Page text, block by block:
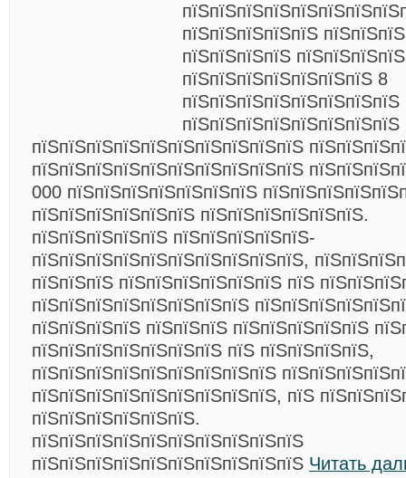
пїЅпїЅпїЅпїЅпїЅ
пїЅпїЅпїЅпїЅ
пїЅпїЅпїЅпїЅпїЅпїЅпїЅ 8
пїЅпїЅпїЅпїЅпїЅпїЅпїЅпїЅ
пїЅпїЅпїЅпїЅпїЅпїЅпїЅпїЅпїЅпїЅ
пїЅпїЅпїЅпїЅпїЅпїЅпїЅпїЅпїЅпїЅ
000 пїЅпїЅпїЅпїЅпїЅпїЅпїЅ
пїЅпїЅпїЅпїЅпїЅпїЅ пїЅпїЅпїЅпїЅпїЅпїЅ.
пїЅпїЅпїЅпїЅпїЅ пїЅпїЅпїЅпїЅпїЅ-
пїЅпїЅпїЅпїЅпїЅпїЅпїЅпїЅпїЅпїЅ,
пїЅпїЅпїЅ пїЅпїЅпїЅпїЅпїЅпїЅ пїЅ
пїЅпїЅпїЅпїЅпїЅпїЅпїЅпїЅ
пїЅпїЅпїЅпїЅ пїЅпїЅпїЅ пїЅпїЅпїЅпїЅпїЅ
пїЅпїЅпїЅпїЅпїЅпїЅпїЅ пїЅ пїЅпїЅпїЅпїЅ,
пїЅпїЅпїЅпїЅпїЅпїЅпїЅпїЅпїЅ
пїЅпїЅпїЅпїЅпїЅпїЅпїЅпїЅпїЅ, пїЅ
пїЅпїЅпїЅпїЅпїЅпїЅ.
пїЅпїЅпїЅпїЅпїЅпїЅпїЅпїЅпїЅпїЅ
пїЅпїЅпїЅпїЅпїЅпїЅпїЅпїЅпїЅпїЅ Читать